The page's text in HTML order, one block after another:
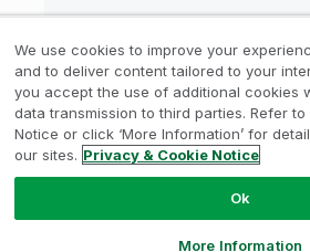
Product Intelligence
HR & People
IT
SOLUTION PARTNERS
Find a Partner
Global SIs
Legal / Privacy & Cookie
Trademarks / Trust
Do not Share my info
© 1993-2026 QlikTech International
AB, All Rights Reserved
We use cookies to improve your
and to deliver content tailored to your
you accept the use of additional cookies
data transmission to third parties. Refer
Notice or click ‘More Information’ for
our sites. Privacy & Cookie Notice
Ok
More Information